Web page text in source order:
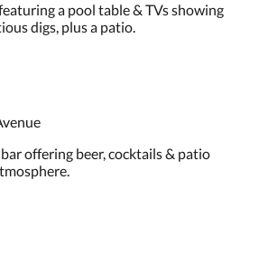
a pool table & TVs showing
digs, plus a patio.
offering beer, cocktails & patio